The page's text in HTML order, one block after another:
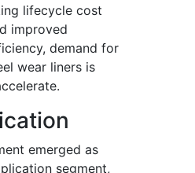
lifecycle cost
improved
demand for
wear liners is
emerged as
segment,